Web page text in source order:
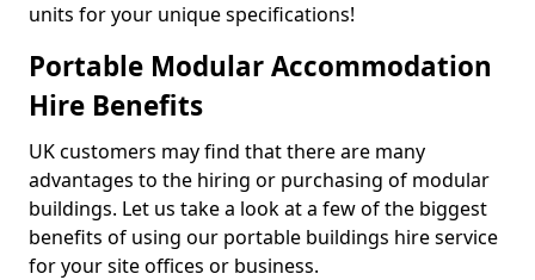
units for your unique specifications!
Portable Modular Accommodation
Hire Benefits
UK customers may find that there are many
advantages to the hiring or purchasing of modular
buildings. Let us take a look at a few of the biggest
benefits of using our portable buildings hire service
for your site offices or business.